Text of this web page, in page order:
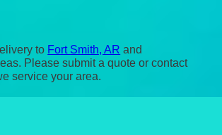
to Fort Smith, AR and
Please submit a quote or contact
service your area.